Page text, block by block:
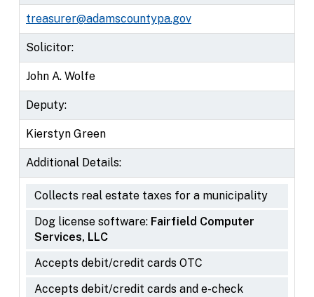
treasurer@adamscountypa.gov
Solicitor:
John A. Wolfe
Deputy:
Kierstyn Green
Additional Details:
Collects real estate taxes for a municipality
Dog license software: Fairfield Computer
Services, LLC
Accepts debit/credit cards OTC
Accepts debit/credit cards and e-check